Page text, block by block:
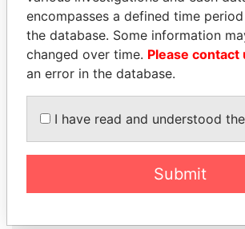
THEPOWER
Explore the offshore connections of
politicians and their relatives and
Pandora
Papers
encompasses a defined time
the database. Some information
changed over time. Please contact
an error in the database.
I have read and understood
Submit